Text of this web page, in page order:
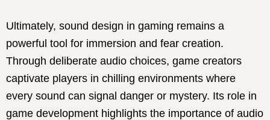
Ultimately, sound design in gaming remains a
powerful tool for immersion and fear creation.
Through deliberate audio choices, game creators
captivate players in chilling environments where
every sound can signal danger or mystery. Its role in
game development highlights the importance of audio